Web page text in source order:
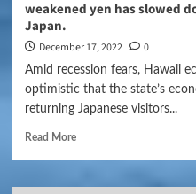
weakened yen has slowed
Japan.
December 17, 2022 0
Amid recession fears, Hawaii
optimistic that the state’s
returning Japanese visitors...
Read More